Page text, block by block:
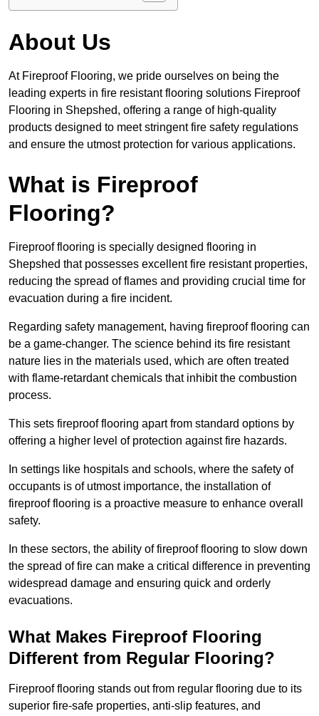
About Us
At Fireproof Flooring, we pride ourselves on being the
leading experts in fire resistant flooring solutions Fireproof
Flooring in Shepshed, offering a range of high-quality
products designed to meet stringent fire safety regulations
and ensure the utmost protection for various applications.
What is Fireproof
Flooring?
Fireproof flooring is specially designed flooring in
Shepshed that possesses excellent fire resistant properties,
reducing the spread of flames and providing crucial time for
evacuation during a fire incident.
Regarding safety management, having fireproof flooring can
be a game-changer. The science behind its fire resistant
nature lies in the materials used, which are often treated
with flame-retardant chemicals that inhibit the combustion
process.
This sets fireproof flooring apart from standard options by
offering a higher level of protection against fire hazards.
In settings like hospitals and schools, where the safety of
occupants is of utmost importance, the installation of
fireproof flooring is a proactive measure to enhance overall
safety.
In these sectors, the ability of fireproof flooring to slow down
the spread of fire can make a critical difference in preventing
widespread damage and ensuring quick and orderly
evacuations.
What Makes Fireproof Flooring
Different from Regular Flooring?
Fireproof flooring stands out from regular flooring due to its
superior fire-safe properties, anti-slip features, and